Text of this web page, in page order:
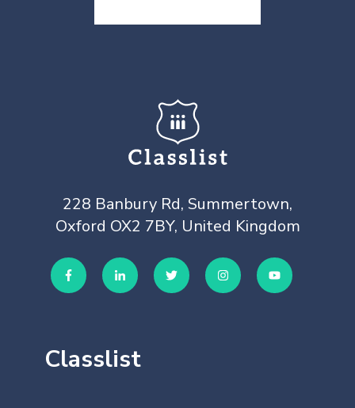
228 Banbury Rd, Summertown,
Oxford OX2 7BY, United Kingdom
Classlist